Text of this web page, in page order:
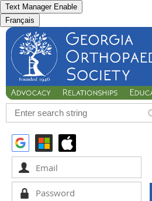
Text Manager Enable
Français